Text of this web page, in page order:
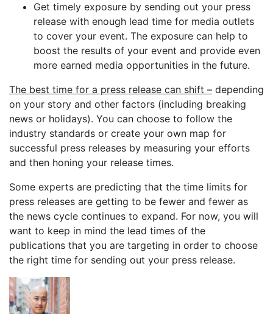
Get timely exposure by sending out your press
release with enough lead time for media outlets
to cover your event. The exposure can help to
boost the results of your event and provide even
more earned media opportunities in the future.
The best time for a press release can shift – depending
on your story and other factors (including breaking
news or holidays). You can choose to follow the
industry standards or create your own map for
successful press releases by measuring your efforts
and then honing your release times.
Some experts are predicting that the time limits for
press releases are getting to be fewer and fewer as
the news cycle continues to expand. For now, you will
want to keep in mind the lead times of the
publications that you are targeting in order to choose
the right time for sending out your press release.